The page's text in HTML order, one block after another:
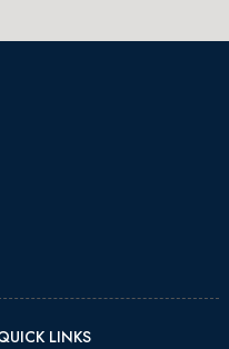
LINKS